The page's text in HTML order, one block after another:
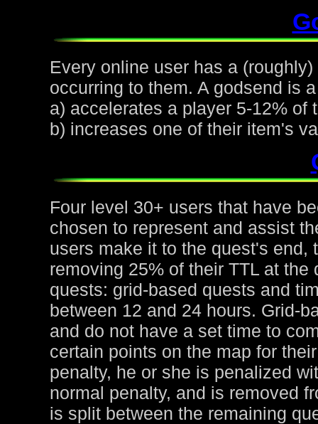
Every online user has a
occurring to them. A godsend is
a) accelerates a player 5-12% of
b) increases one of their item's
Four level 30+ users that have
chosen to represent and assist
users make it to the quest's end,
removing 25% of their TTL at
quests: grid-based quests and
between 12 and 24 hours. Grid-
and do not have a set time to
certain points on the map for
penalty, he or she is penalized
normal penalty, and is removed
is split between the remaining